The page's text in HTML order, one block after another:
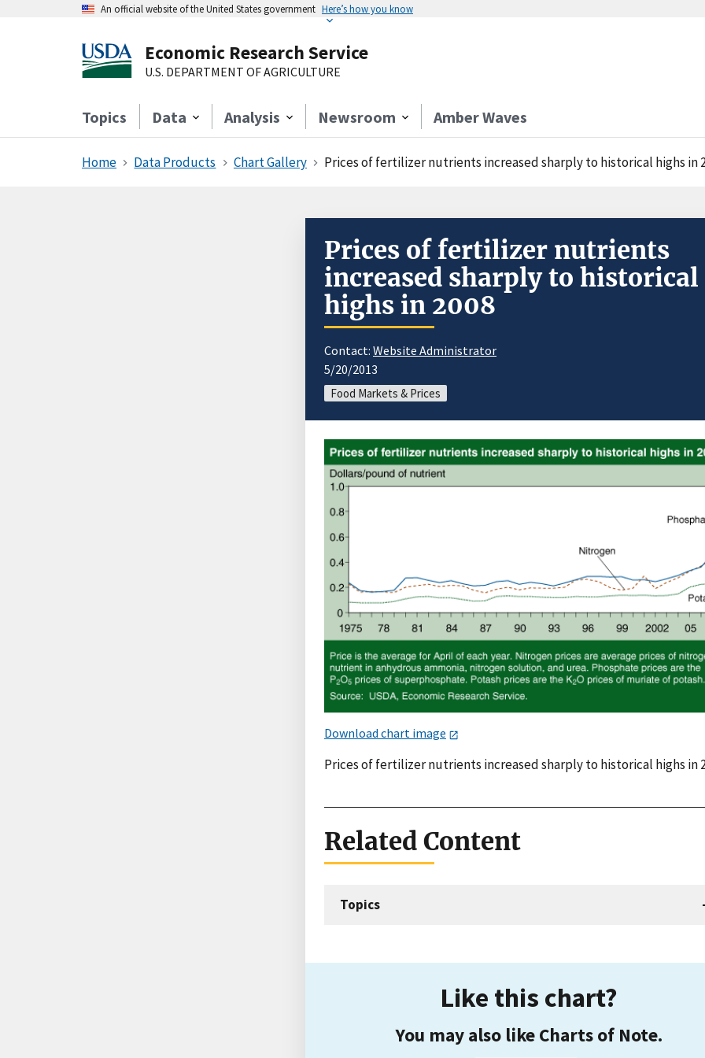
An official website of the United States government Here’s how you know
Economic Research Service
U.S. DEPARTMENT OF AGRICULTURE
Topics Data Analysis Newsroom Amber Waves
Home Data Products Chart Gallery Prices of fertilizer nutrients increased sharply to historical highs in
Prices of fertilizer nutrients
increased sharply to historical
highs in 2008
Contact: Website Administrator
5/20/2013
Food Markets & Prices
Download chart image
Prices of fertilizer nutrients increased sharply to historical highs in
Related Content
Topics
Like this chart?
You may also like Charts of Note.